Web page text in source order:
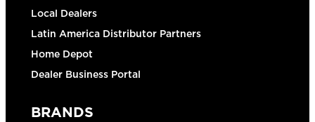
Local Dealers
Latin America Distributor Partners
Home Depot
Dealer Business Portal
BRANDS